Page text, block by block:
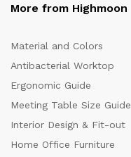
More from Highmoon
Material and Colors
Antibacterial Worktop
Ergonomic Guide
Meeting Table Size Guide
Interior Design & Fit-out
Home Office Furniture